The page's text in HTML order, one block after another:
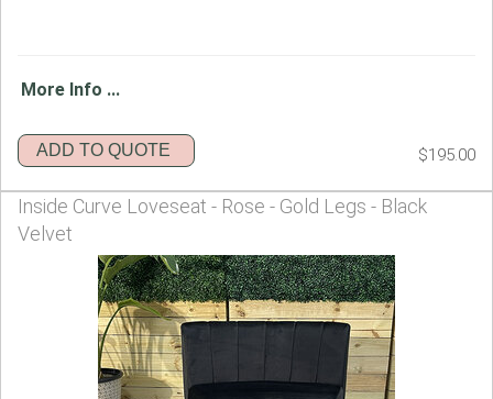
More Info ...
ADD TO QUOTE $195.00
Inside Curve Loveseat - Rose - Gold Legs - Black
Velvet